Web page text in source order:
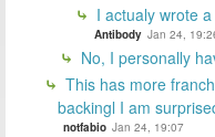
I actualy wrote
Antibody Jan 24,
No, I personally
This has more
backingl I am
notfabio Jan 24, 19:07